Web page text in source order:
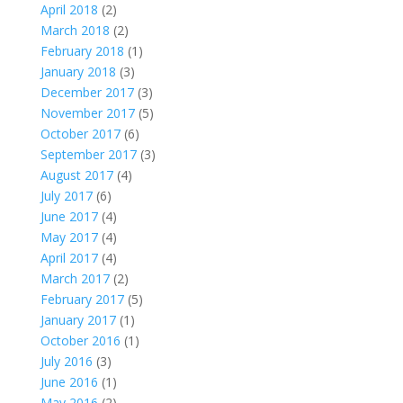
April 2018 (2)
March 2018 (2)
February 2018 (1)
January 2018 (3)
December 2017(3)
November 2017(5)
October 2017(6)
September 2017(3)
August 2017(4)
July 2017(6)
June 2017(4)
May 2017(4)
April 2017(4)
March 2017(2)
February 2017(5)
January 2017(1)
October 2016 (1)
July 2016 (3)
June 2016 (1)